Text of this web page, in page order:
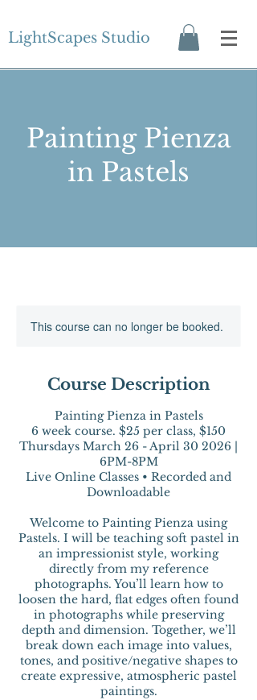
LightScapes Studio
Painting Pienza
in Pastels
This course can no longer be booked.
Course Description
Painting Pienza in Pastels
6 week course. $25 per class, $150
Thursdays March 26 - April 30 2026 |
6PM-8PM
Live Online Classes • Recorded and
Downloadable
Welcome to Painting Pienza using
Pastels. I will be teaching soft pastel in
an impressionist style, working
directly from my reference
photographs. You’ll learn how to
loosen the hard, flat edges often found
in photographs while preserving
depth and dimension. Together, we’ll
break down each image into values,
tones, and positive/negative shapes to
create expressive, atmospheric pastel
paintings.